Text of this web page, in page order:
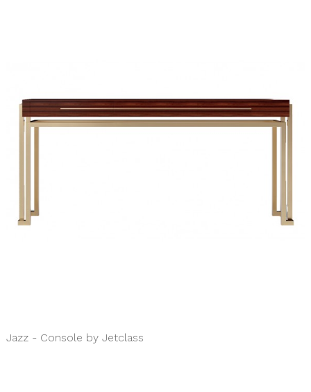
Jazz - Console by Jetclass